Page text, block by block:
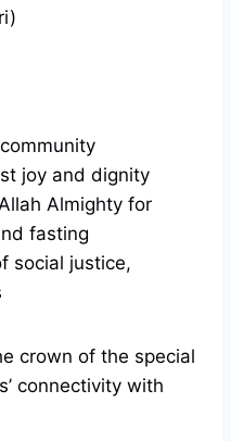
joy and dignity
Almighty for
fasting
social justice,
crown of the special
connectivity with